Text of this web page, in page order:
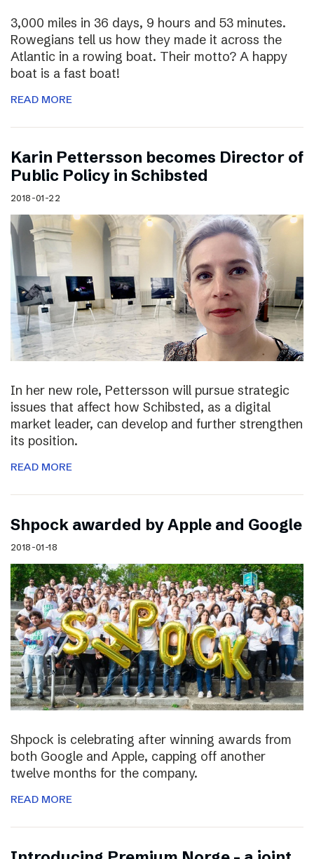
3,000 miles in 36 days, 9 hours and 53 minutes.
Rowegians tell us how they made it across the
Atlantic in a rowing boat. Their motto? A happy
boat is a fast boat!
READ MORE
Karin Pettersson becomes Director of
Public Policy in Schibsted
2018-01-22
In her new role, Pettersson will pursue strategic
issues that affect how Schibsted, as a digital
market leader, can develop and further strengthen
its position.
READ MORE
Shpock awarded by Apple and Google
2018-01-18
Shpock is celebrating after winning awards from
both Google and Apple, capping off another
twelve months for the company.
READ MORE